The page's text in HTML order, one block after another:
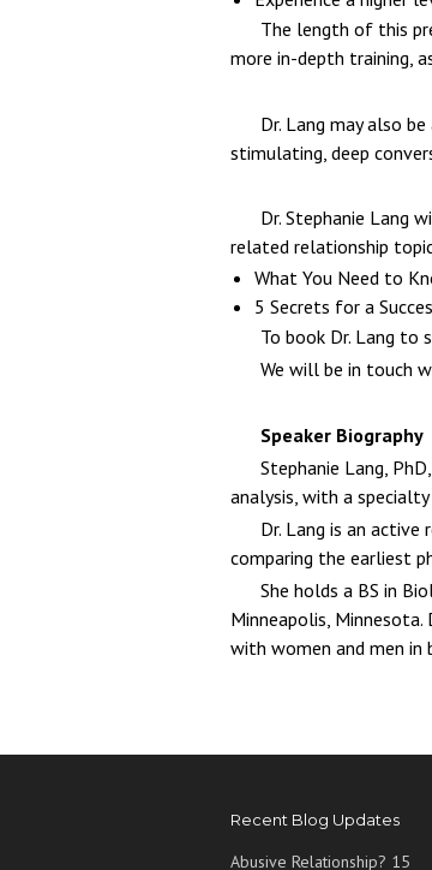
The length of this
more in-depth training,
Dr. Lang may also
stimulating, deep
Dr. Stephanie Lang
related relationship
What You Need to
5 Secrets for a
To book Dr. Lang to
We will be in touch
Speaker Biography
Stephanie Lang,
analysis, with a
Dr. Lang is an
comparing the earliest
She holds a BS in
Minneapolis, Minnesota.
with women and men in
Recent Blog Updates
Abusive Relationship? 15